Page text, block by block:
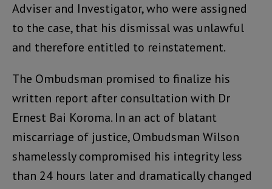
Adviser and Investigator, who were assigned
to the case, that his dismissal was unlawful
and therefore entitled to reinstatement.
The Ombudsman promised to finalize his
written report after consultation with Dr
Ernest Bai Koroma. In an act of blatant
miscarriage of justice, Ombudsman Wilson
shamelessly compromised his integrity less
than 24 hours later and dramatically changed